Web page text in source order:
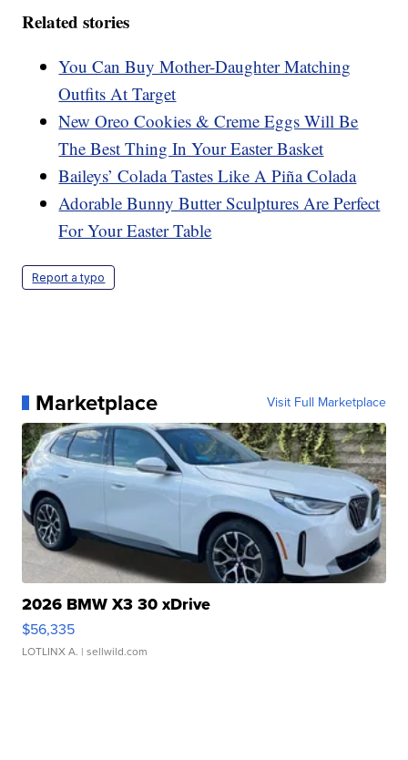
Related stories
You Can Buy Mother-Daughter Matching
Outfits At Target
New Oreo Cookies & Creme Eggs Will Be
The Best Thing In Your Easter Basket
Baileys’ Colada Tastes Like A Piña Colada
Adorable Bunny Butter Sculptures Are Perfect
For Your Easter Table
Report a typo
Marketplace Visit Full Marketplace
2026 BMW X3 30 xDrive
$56,335
LOTLINX A. | sellwild.com